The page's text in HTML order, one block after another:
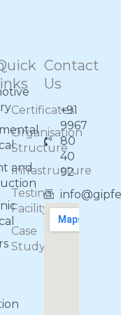
and
Certificates
Organisation
Structure
Infrastructure
Testing
Facility
Case
Study
Contact
Us
+91
9967
80
40
92